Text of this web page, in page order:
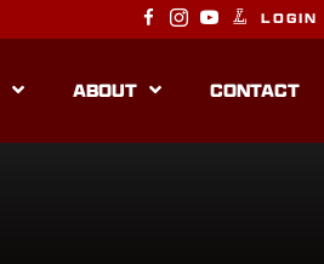
LOGIN
ABOUT CONTACT